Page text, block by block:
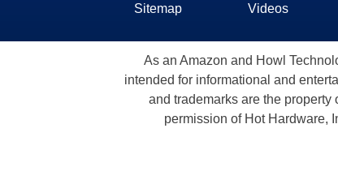
Sitemap
Videos
As an Amazon and Howl
intended for informational and
and trademarks are the
permission of Hot Hardware,